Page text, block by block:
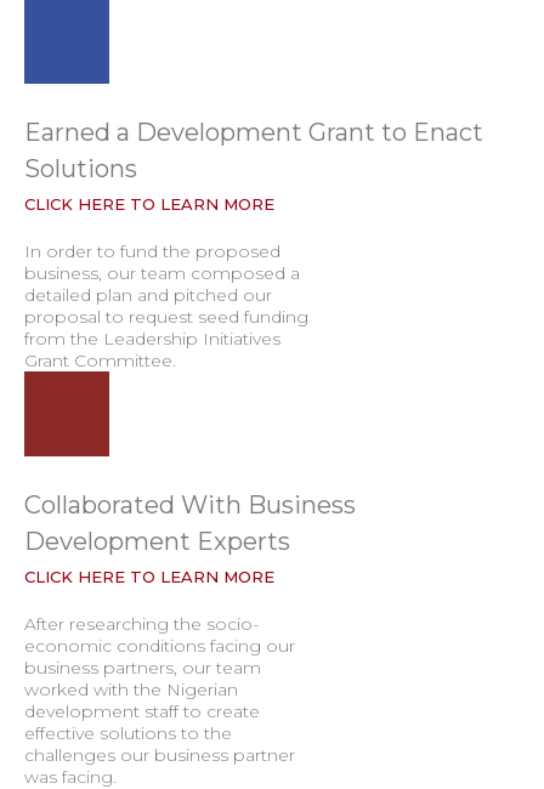
Earned a Development Grant to Enact
Solutions
CLICK HERE TO LEARN MORE
In order to fund the proposed
business, our team composed a
detailed plan and pitched our
proposal to request seed funding
from the Leadership Initiatives
Grant Committee.
Collaborated With Business
Development Experts
CLICK HERE TO LEARN MORE
After researching the socio-
economic conditions facing our
business partners, our team
worked with the Nigerian
development staff to create
effective solutions to the
challenges our business partner
was facing.